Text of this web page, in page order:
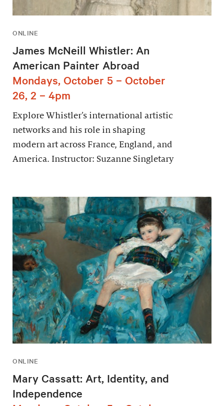
ONLINE
James McNeill Whistler: An
American Painter Abroad
Mondays, October 5 – October
26, 2 – 4pm
Explore Whistler’s international artistic
networks and his role in shaping
modern art across France, England, and
America. Instructor: Suzanne Singletary
ONLINE
Mary Cassatt: Art, Identity, and
Independence